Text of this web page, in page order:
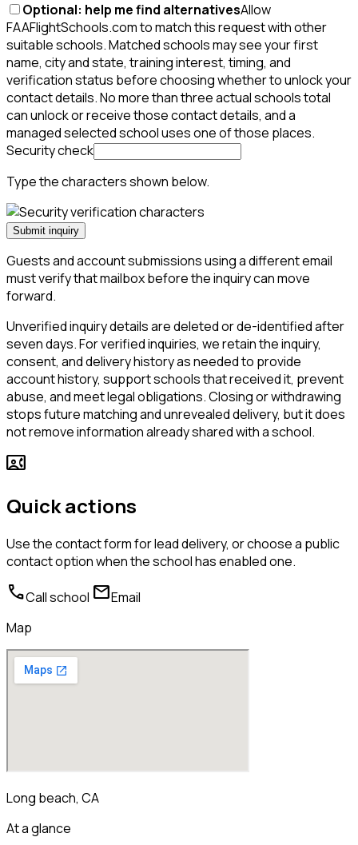
Optional: help me find alternativesAllow
FAAFlightSchools.com to match this request with other
suitable schools. Matched schools may see your first
name, city and state, training interest, timing, and
verification status before choosing whether to unlock your
contact details. No more than three actual schools total
can unlock or receive those contact details, and a
managed selected school uses one of those places.
Security check
Type the characters shown below.
Submit inquiry
Guests and account submissions using a different email
must verify that mailbox before the inquiry can move
forward.
Unverified inquiry details are deleted or de-identified after
seven days. For verified inquiries, we retain the inquiry,
consent, and delivery history as needed to provide
account history, support schools that received it, prevent
abuse, and meet legal obligations. Closing or withdrawing
stops future matching and unrevealed delivery, but it does
not remove information already shared with a school.
contact_phone
Quick actions
Use the contact form for lead delivery, or choose a public
contact option when the school has enabled one.
callCall school mailEmail
Map
Long beach, CA
At a glance